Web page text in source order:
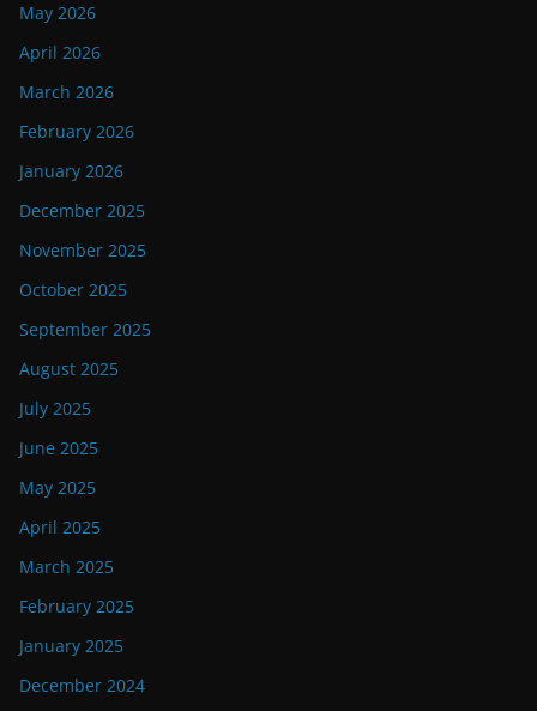
May 2026
April 2026
March 2026
February 2026
January 2026
December 2025
November 2025
October 2025
September 2025
August 2025
July 2025
June 2025
May 2025
April 2025
March 2025
February 2025
January 2025
December 2024